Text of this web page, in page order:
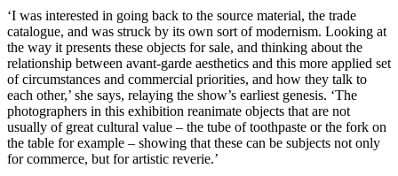
‘I was interested in going back to the source material, the trade
catalogue, and was struck by its own sort of modernism. Looking at
the way it presents these objects for sale, and thinking about the
relationship between avant-garde aesthetics and this more applied set
of circumstances and commercial priorities, and how they talk to
each other,’ she says, relaying the show’s earliest genesis. ‘The
photographers in this exhibition reanimate objects that are not
usually of great cultural value – the tube of toothpaste or the fork on
the table for example – showing that these can be subjects not only
for commerce, but for artistic reverie.’